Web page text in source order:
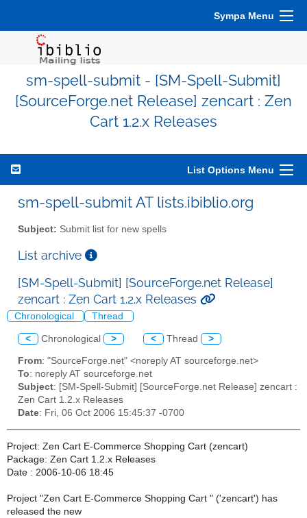
Sympa Menu
sm-spell-submit - [SM-Spell-Submit]
[SourceForge.net Release] zencart : Zen
Cart 1.2.x Releases
List Options Menu
sm-spell-submit AT lists.ibiblio.org
Subject: Submit list for new spells
List archive
[SM-Spell-Submit] [SourceForge.net Release]
zencart : Zen Cart 1.2.x Releases
Chronological Thread
< Chronological > < Thread >
From: "SourceForge.net" <noreply AT sourceforge.net>
To: noreply AT sourceforge.net
Subject: [SM-Spell-Submit] [SourceForge.net Release] zencart :
Zen Cart 1.2.x Releases
Date: Fri, 06 Oct 2006 15:45:37 -0700
Project: Zen Cart E-Commerce Shopping Cart (zencart)
Package: Zen Cart 1.2.x Releases
Date : 2006-10-06 18:45
Project "Zen Cart E-Commerce Shopping Cart " ('zencart') has
released the new